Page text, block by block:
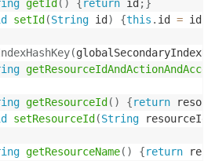
getId ( ) {return id ;}
setId (String id ) {this . id = id
(
getResourceId ( ) {return
setResourceId (String resourceId
getResourceName( ) {return